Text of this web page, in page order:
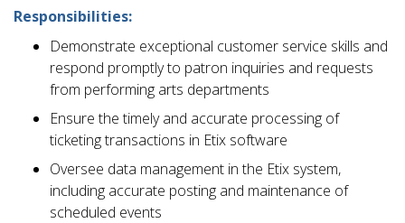
Responsibilities:
Demonstrate exceptional customer service skills and
respond promptly to patron inquiries and requests
from performing arts departments
Ensure the timely and accurate processing of
ticketing transactions in Etix software
Oversee data management in the Etix system,
including accurate posting and maintenance of
scheduled events